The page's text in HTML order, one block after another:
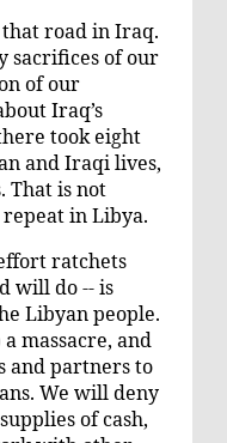
road in Iraq.
sacrifices of our
of our
Iraq’s
took eight
and Iraqi lives,
That is not
in Libya.
ratchets
will do -- is
Libyan people.
massacre, and
and partners to
We will deny
of cash,